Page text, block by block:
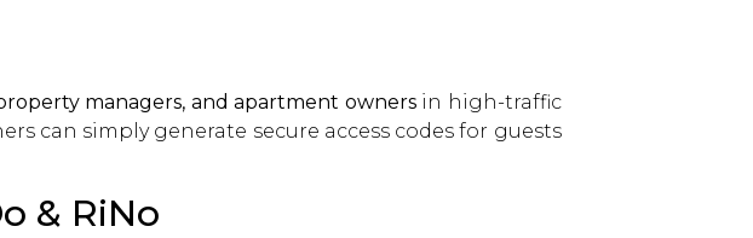
managers, and apartment ownersin high-traffic
can simply generate secure access codes for guests
& RiNo